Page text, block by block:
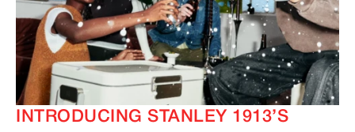
INTRODUCING STANLEY 1913’S